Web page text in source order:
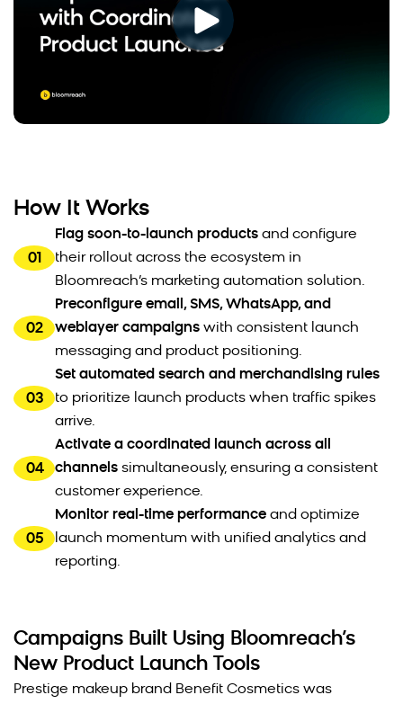
How It Works
01
Flag soon-to-launch products and configure
their rollout across the ecosystem in
Bloomreach’s marketing automation solution.
02
Preconfigure email, SMS, WhatsApp, and
weblayer campaigns with consistent launch
messaging and product positioning.
03
Set automated search and merchandising rules
to prioritize launch products when traffic spikes
arrive.
04
Activate a coordinated launch across all
channels simultaneously, ensuring a consistent
customer experience.
05
Monitor real-time performance and optimize
launch momentum with unified analytics and
reporting.
Campaigns Built Using Bloomreach’s
New Product Launch Tools
Prestige makeup brand Benefit Cosmetics was